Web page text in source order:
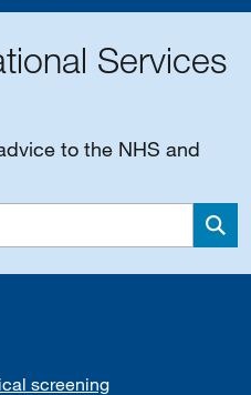
Services
to the NHS and
screening